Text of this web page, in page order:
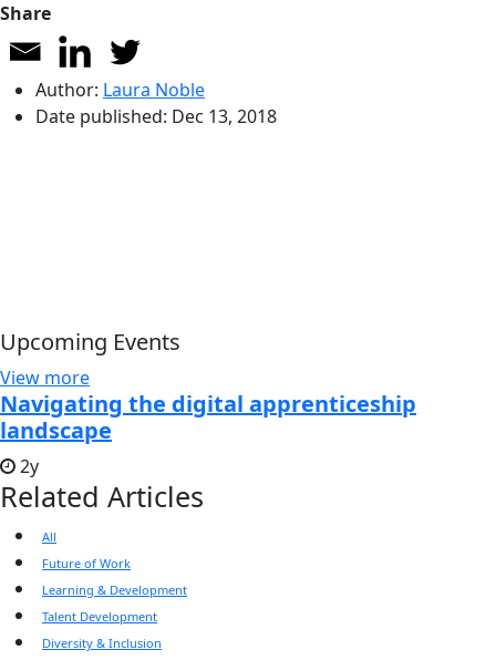
Share
Author: Laura Noble
Date published: Dec 13, 2018
Upcoming Events
View more
Navigating the digital apprenticeship
landscape
2y
Related Articles
All
Future of Work
Learning & Development
Talent Development
Diversity & Inclusion